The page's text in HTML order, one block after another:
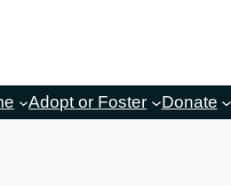
Adopt or Foster Donate